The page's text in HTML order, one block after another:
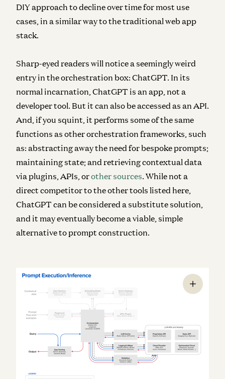
DIY approach to decline over time for most use
cases, in a similar way to the traditional web app
stack.
Sharp-eyed readers will notice a seemingly weird
entry in the orchestration box: ChatGPT. In its
normal incarnation, ChatGPT is an app, not a
developer tool. But it can also be accessed as an API.
And, if you squint, it performs some of the same
functions as other orchestration frameworks, such
as: abstracting away the need for bespoke prompts;
maintaining state; and retrieving contextual data
via plugins, APIs, orother sources. While not a
direct competitor to the other tools listed here,
ChatGPT can be considered a substitute solution,
and it may eventually become a viable, simple
alternative to prompt construction.